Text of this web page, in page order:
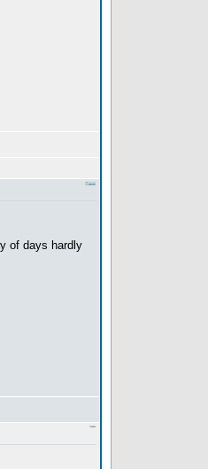
of days hardly